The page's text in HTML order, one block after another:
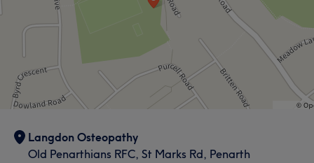
Langdon Osteopathy
Old Penarthians RFC, St Marks Rd, Penarth